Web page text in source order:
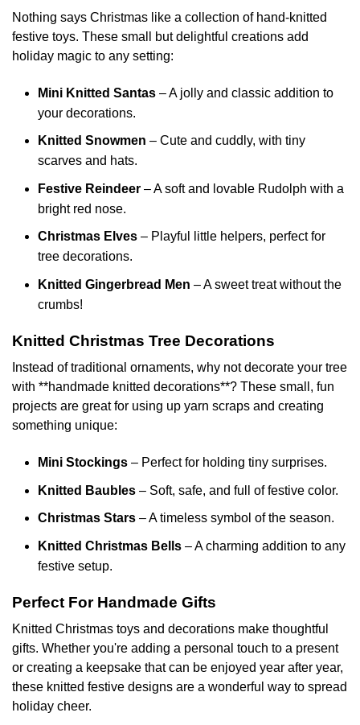
Nothing says Christmas like a collection of hand-knitted
festive toys. These small but delightful creations add
holiday magic to any setting:
Mini Knitted Santas – A jolly and classic addition to
your decorations.
Knitted Snowmen – Cute and cuddly, with tiny
scarves and hats.
Festive Reindeer – A soft and lovable Rudolph with a
bright red nose.
Christmas Elves – Playful little helpers, perfect for
tree decorations.
Knitted Gingerbread Men – A sweet treat without the
crumbs!
Knitted Christmas Tree Decorations
Instead of traditional ornaments, why not decorate your tree
with **handmade knitted decorations**? These small, fun
projects are great for using up yarn scraps and creating
something unique:
Mini Stockings – Perfect for holding tiny surprises.
Knitted Baubles – Soft, safe, and full of festive color.
Christmas Stars – A timeless symbol of the season.
Knitted Christmas Bells – A charming addition to any
festive setup.
Perfect For Handmade Gifts
Knitted Christmas toys and decorations make thoughtful
gifts. Whether you're adding a personal touch to a present
or creating a keepsake that can be enjoyed year after year,
these knitted festive designs are a wonderful way to spread
holiday cheer.